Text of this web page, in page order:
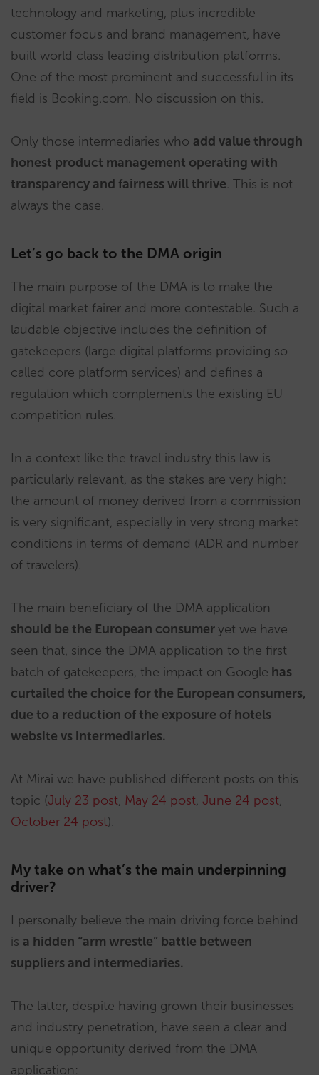
technology and marketing, plus incredible
customer focus and brand management, have
built world class leading distribution platforms.
One of the most prominent and successful in its
field is Booking.com. No discussion on this.
Only those intermediaries who add value through
honest product management operating with
transparency and fairness will thrive. This is not
always the case.
Let’s go back to the DMA origin
The main purpose of the DMA is to make the
digital market fairer and more contestable. Such a
laudable objective includes the definition of
gatekeepers (large digital platforms providing so
called core platform services) and defines a
regulation which complements the existing EU
competition rules.
In a context like the travel industry this law is
particularly relevant, as the stakes are very high:
the amount of money derived from a commission
is very significant, especially in very strong market
conditions in terms of demand (ADR and number
of travelers).
The main beneficiary of the DMA application
should be the European consumeryet we have
seen that, since the DMA application to the first
batch of gatekeepers, the impact on Google has
curtailed the choice for the European consumers,
due to a reduction of the exposure of hotels
website vs intermediaries.
At Mirai we have published different posts on this
topic (July 23 post, May 24 post, June 24 post,
October 24 post).
My take on what’s the main underpinning
driver?
I personally believe the main driving force behind
is a hidden “arm wrestle” battle between
suppliers and intermediaries.
The latter, despite having grown their businesses
and industry penetration, have seen a clear and
unique opportunity derived from the DMA
application: